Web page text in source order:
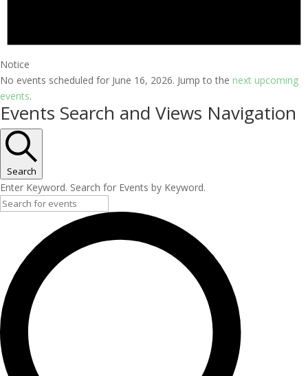
Notice
No events scheduled for June 16, 2026. Jump to the next upcoming
events.
Events Search and Views Navigation
Search
Enter Keyword. Search for Events by Keyword.